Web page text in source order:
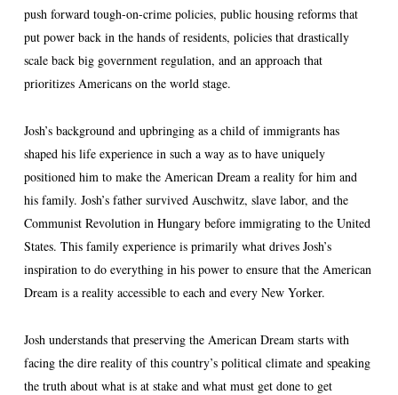
push forward tough-on-crime policies, public housing reforms that
put power back in the hands of residents, policies that drastically
scale back big government regulation, and an approach that
prioritizes Americans on the world stage.
Josh’s background and upbringing as a child of immigrants has
shaped his life experience in such a way as to have uniquely
positioned him to make the American Dream a reality for him and
his family. Josh’s father survived Auschwitz, slave labor, and the
Communist Revolution in Hungary before immigrating to the United
States. This family experience is primarily what drives Josh’s
inspiration to do everything in his power to ensure that the American
Dream is a reality accessible to each and every New Yorker.
Josh understands that preserving the American Dream starts with
facing the dire reality of this country’s political climate and speaking
the truth about what is at stake and what must get done to get